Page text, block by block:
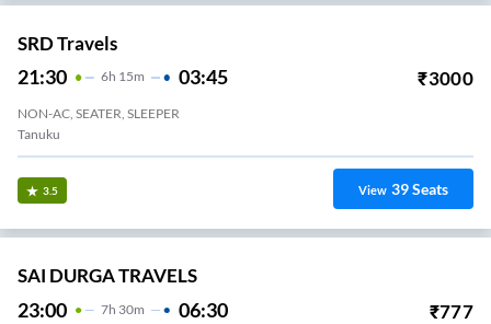
SRD Travels
21:30 6H 15m 03:45 ₹3000
NON-AC, SEATER, SLEEPER
Tanuku
3.5 View 39Seats
SAI DURGA TRAVELS
23:00 7H 30m 06:30 ₹777